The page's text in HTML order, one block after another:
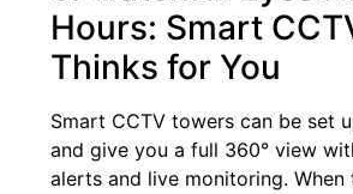
Hours: Smart
Thinks for You
Smart CCTV towers can be set
and give you a full 360° view
alerts and live monitoring. When